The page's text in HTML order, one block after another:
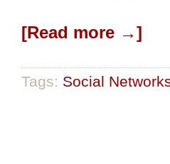
[Read more →]
Tags: Social